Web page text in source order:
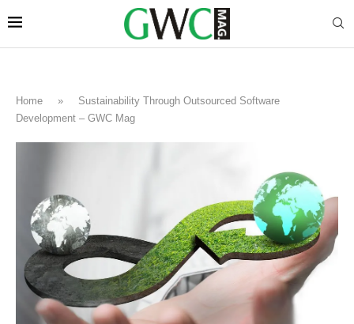
Home »
Sustainability Through Outsourced Software
Development – GWC Mag